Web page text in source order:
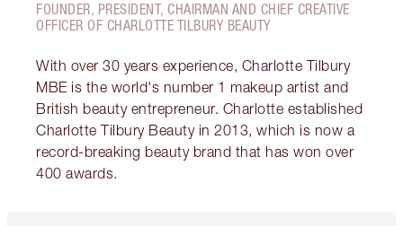
FOUNDER, PRESIDENT, CHAIRMAN AND CHIEF CREATIVE
OFFICER OF CHARLOTTE TILBURY BEAUTY
With over 30 years experience, Charlotte Tilbury
MBE is the world's number 1 makeup artist and
British beauty entrepreneur. Charlotte established
Charlotte Tilbury Beauty in 2013, which is now a
record-breaking beauty brand that has won over
400 awards.